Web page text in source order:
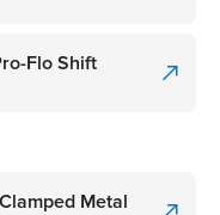
Flo Shift
Metal